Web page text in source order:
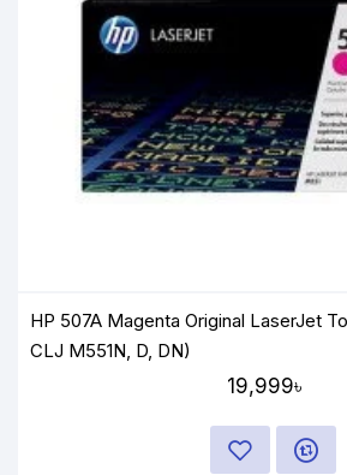
HP 507A Magenta Original LaserJet
CLJ M551N, D, DN)
19,999৳